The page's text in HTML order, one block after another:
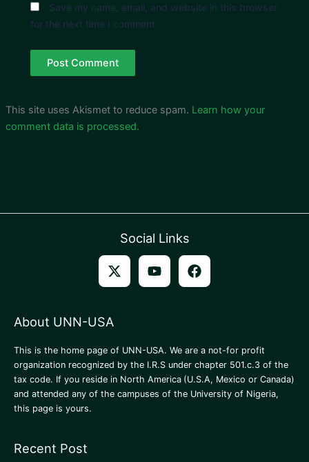
Save my name, email, and website in this browser
for the next time I comment.
This site uses Akismet to reduce spam. Learn how your
comment data is processed.
Social Links
About UNN-USA
This is the home page of UNN-USA. We are a not-for profit
organization recognized by the I.R.S under chapter 501.c.3 of the
tax code. If you reside in North America (U.S.A, Mexico or Canada)
and attended any of the campuses of the University of Nigeria,
this page is yours.
Recent Post